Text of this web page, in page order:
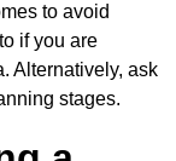
to avoid
if you are
Alternatively, ask
stages.